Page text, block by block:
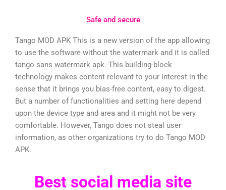
Safe and secure
Tango MOD APK This is a new version of the app allowing
to use the software without the watermark and it is called
tango sans watermark apk. This building-block
technology makes content relevant to your interest in the
sense that it brings you bias-free content, easy to digest.
But a number of functionalities and setting here depend
upon the device type and area and it might not be very
comfortable. However, Tango does not steal user
information, as other organizations try to do Tango MOD
APK.
Best social media site